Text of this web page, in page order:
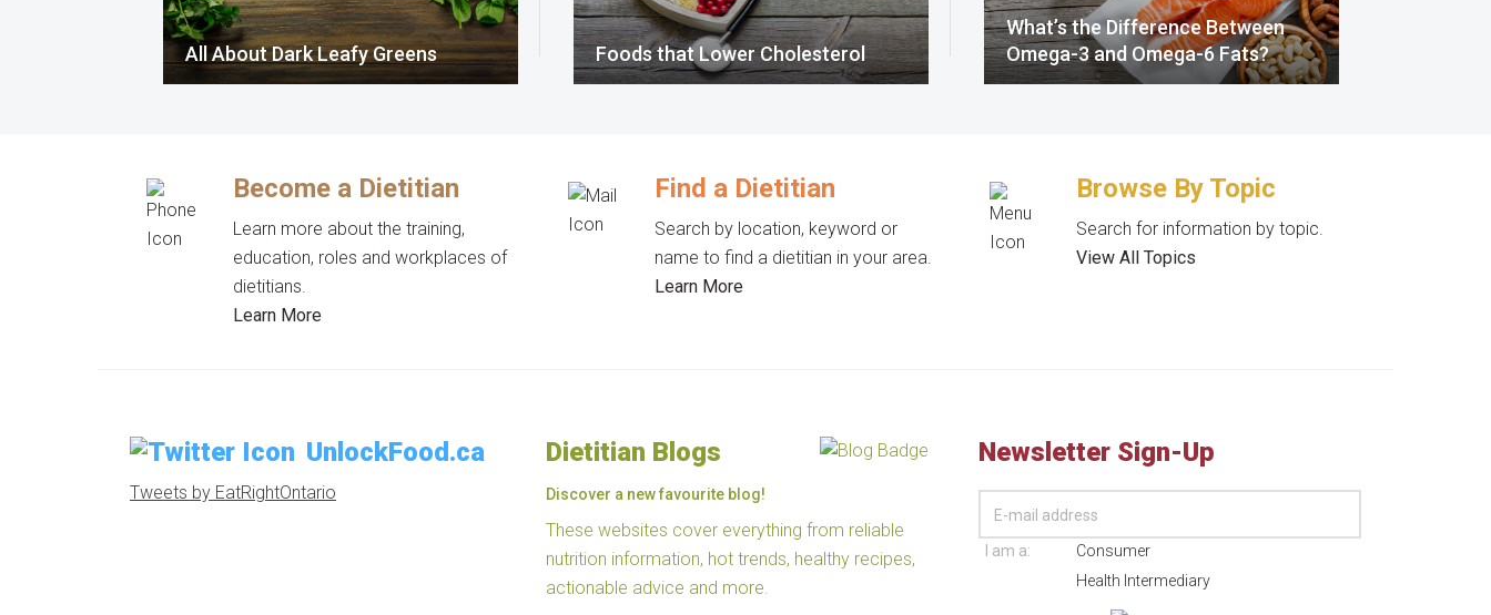
All About Dark Leafy Greens Foods that Lower Cholesterol
What’s the Difference Between
Omega-3 and Omega-6 Fats?
Become a Dietitian
Learn more about the training,
education, roles and workplaces of
dietitians.
Learn More
Find a Dietitian
Search by location, keyword or
name to find a dietitian in your area.
Learn More
Browse By Topic
Search for information by topic.
View All Topics
UnlockFood.ca
Tweets by EatRightOntario
Dietitian Blogs
Discover a new favourite blog!
These websites cover everything from reliable
nutrition information, hot trends, healthy recipes,
actionable advice and more.
Newsletter Sign-Up
I am a:
Consumer
Health Intermediary